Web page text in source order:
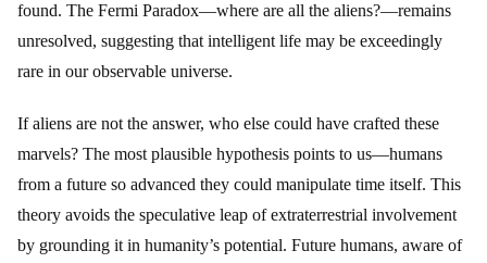
found. The Fermi Paradox—where are all the aliens?—remains
unresolved, suggesting that intelligent life may be exceedingly
rare in our observable universe.
If aliens are not the answer, who else could have crafted these
marvels? The most plausible hypothesis points to us—humans
from a future so advanced they could manipulate time itself. This
theory avoids the speculative leap of extraterrestrial involvement
by grounding it in humanity’s potential. Future humans, aware of